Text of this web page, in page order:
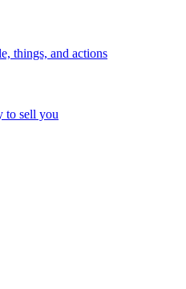
things, and actions
to sell you